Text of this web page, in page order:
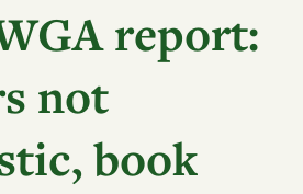
report:
not
book